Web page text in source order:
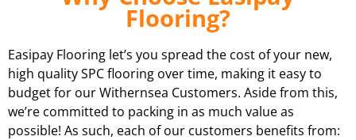
Flooring?
Easipay Flooring let’s you spread the cost of your new,
high quality SPC flooring over time, making it easy to
budget for our Withernsea Customers. Aside from this,
we’re committed to packing in as much value as
possible! As such, each of our customers benefits from: